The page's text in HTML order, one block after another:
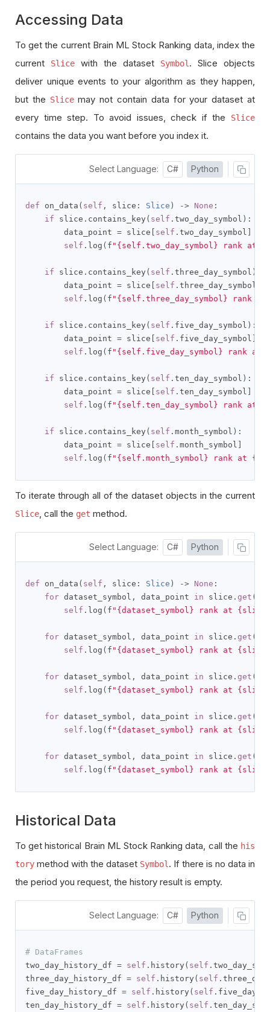
Accessing Data
To get the current Brain ML Stock Ranking data, index the
current
Slice with the dataset Symbol . Slice objects
deliver unique events to your algorithm as they happen,
but the Slicemay not contain data for your dataset at
every time step. To avoid issues, check if the
Slice
contains the data you want before you index it.
Select Language: C# Python
def on_data ( self , slice : Slice ) -> None :
if slice . contains_key ( self . two_day_symbol ):
        data_point
= slice self . two_day_symbol
self . log ( f "{self.two_day_symbol} rank at
if slice . contains_key ( self . three_day_symbol ):
        data_point
= slice self . three_day_symbol
self . log ( f "{self.three_day_symbol} rank
if slice . contains_key ( self . five_day_symbol ):
        data_point
= slice self . five_day_symbol
self . log ( f "{self.five_day_symbol} rank
if slice . contains_key ( self . ten_day_symbol ):
        data_point
= slice self . ten_day_symbol
self . log ( f "{self.ten_day_symbol} rank at
if slice . contains_key ( self . month_symbol ):
        data_point
= slice self . month_symbol
self . log ( f "{self.month_symbol} rank at
To iterate through all of the dataset objects in the current
Slice, call the get method.
Select Language: C# Python
def on_data ( self , slice : Slice ) -> None :
for dataset_symbol , data_point in slice . get (
self . log ( f "{dataset_symbol} rank at
for dataset_symbol , data_point in slice . get (
self . log ( f "{dataset_symbol} rank at
for dataset_symbol , data_point in slice . get (
self . log ( f "{dataset_symbol} rank at
for dataset_symbol , data_point in slice . get (
self . log ( f "{dataset_symbol} rank at
for dataset_symbol , data_point in slice . get (
self . log ( f "{dataset_symbol} rank at
Historical Data
To get historical Brain ML Stock Ranking data, call the his
tory method with the dataset Symbol . If there is no data in
the period you request, the history result is empty.
Select Language: C# Python
# DataFrames
two_day_history_df = self . history ( self .
three_day_history_df = self . history ( self .
five_day_history_df = self . history ( self .
ten_day_history_df = self . history ( self .